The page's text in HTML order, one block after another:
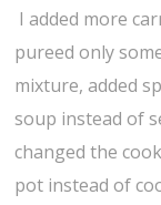
I added more
pureed only
mixture, added
soup instead of
changed the
pot instead of